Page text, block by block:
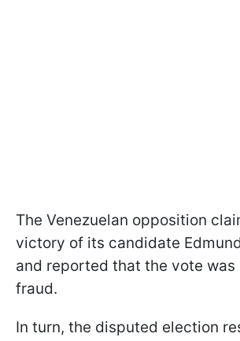
The Venezuelan opposition
victory of its candidate
and reported that the vote was
fraud.
In turn, the disputed election